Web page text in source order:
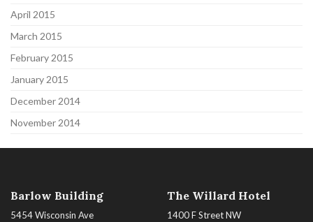
April 2015
March 2015
February 2015
January 2015
December 2014
November 2014
Barlow Building
5454 Wisconsin Ave
The Willard Hotel
1400 F Street NW